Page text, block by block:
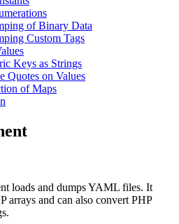
of Binary Data
Custom Tags
Keys as Strings
Quotes on Values
of Maps
loads and dumps YAML files. It
arrays and can also convert PHP